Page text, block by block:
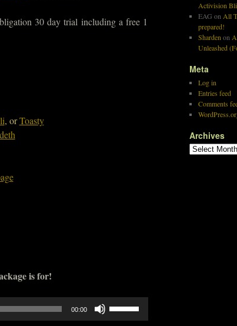
30 day trial including a free 1
, orToasty
is for!
00:00
Activision
EAG on All
prepared!
Sharden on
Unleashed
Meta
Log in
Entries feed
Comments
Archives